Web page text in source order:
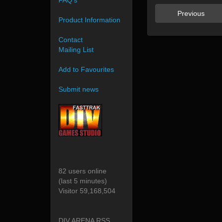
Previous
Product Information
Contact
Mailing List
Add to Favourites
Submit news
82 users online
(last 5 minutes)
Visitor 59,168,504